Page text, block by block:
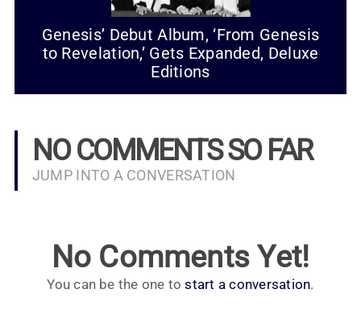
Genesis’ Debut Album, ‘From Genesis
to Revelation,’ Gets Expanded, Deluxe
Editions
NO COMMENTS SO FAR
JUMP INTO A CONVERSATION
No Comments Yet!
You can be the one tostart a conversation.